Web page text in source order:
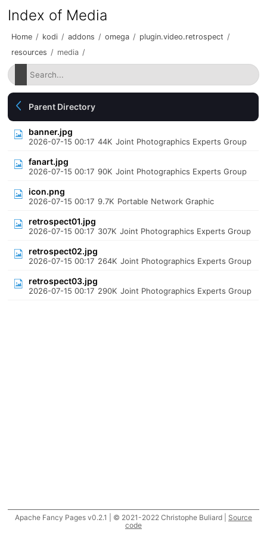
Index of Media
Home / kodi / addons / omega / plugin.video.retrospect /
resources / media /
Parent Directory
banner.jpg
2026-07-15 00:17 44K Joint Photographics Experts Group
fanart.jpg
2026-07-15 00:17 90K Joint Photographics Experts Group
icon.png
2026-07-15 00:17 9.7K Portable Network Graphic
retrospect01.jpg
2026-07-15 00:17 307K Joint Photographics Experts Group
retrospect02.jpg
2026-07-15 00:17 264K Joint Photographics Experts Group
retrospect03.jpg
2026-07-15 00:17 290K Joint Photographics Experts Group
Apache Fancy Pages v0.2.1 | © 2021-2022 Christophe Buliard | Source
code